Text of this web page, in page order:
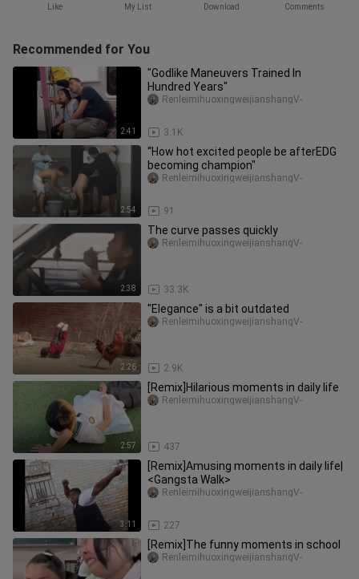
Like My List Download Comments
Recommended for You
2:41
"Godlike Maneuvers Trained In
Hundred Years"
3.1K
RenleimihuoxingweijianshangV-
2:54
“How hot excited people be afterEDG
becoming champion"
91
RenleimihuoxingweijianshangV-
2:38
The curve passes quickly
33.3K
RenleimihuoxingweijianshangV-
2:26
"Elegance" is a bit outdated
2.9K
RenleimihuoxingweijianshangV-
2:57
[Remix]Hilarious moments in daily life
437
RenleimihuoxingweijianshangV-
3:11
[Remix]Amusing moments in daily life|
<Gangsta Walk>
227
RenleimihuoxingweijianshangV-
[Remix]The funny moments in school
RenleimihuoxingweijianshangV-